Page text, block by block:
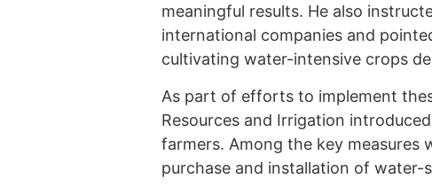
meaningful results. He also
international companies and
cultivating water-intensive crops
As part of efforts to implement
Resources and Irrigation
farmers. Among the key measures
purchase and installation of water-